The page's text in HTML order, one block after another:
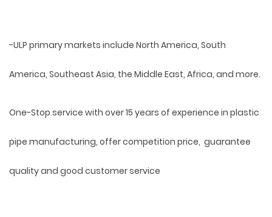
-ULP primary markets include North America, South
America, Southeast Asia, the Middle East, Africa, and more.
One-Stop service with over 15 years of experience in plastic
pipe manufacturing, offer competition price, guarantee
quality and good customer service